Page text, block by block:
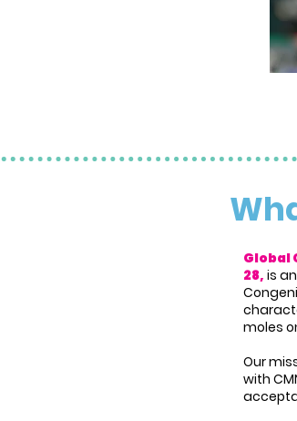
Global
28, is
moles
Our
with